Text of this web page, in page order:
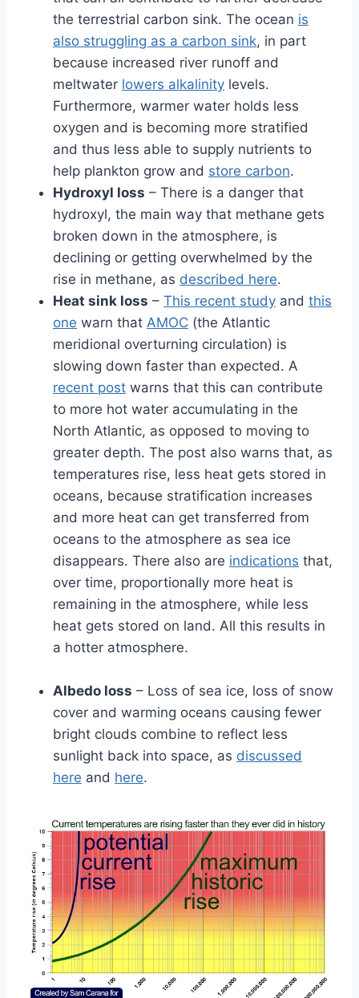
the terrestrial carbon sink. The ocean is
also struggling as a carbon sink, in part
because increased river runoff and
meltwater lowers alkalinity levels.
Furthermore, warmer water holds less
oxygen and is becoming more stratified
and thus less able to supply nutrients to
help plankton grow and store carbon.
Hydroxyl loss – There is a danger that
hydroxyl, the main way that methane gets
broken down in the atmosphere, is
declining or getting overwhelmed by the
rise in methane, as described here.
Heat sink loss – This recent study and this
one warn that AMOC (the Atlantic
meridional overturning circulation) is
slowing down faster than expected. A
recent post warns that this can contribute
to more hot water accumulating in the
North Atlantic, as opposed to moving to
greater depth. The post also warns that, as
temperatures rise, less heat gets stored in
oceans, because stratification increases
and more heat can get transferred from
oceans to the atmosphere as sea ice
disappears. There also are indications that,
over time, proportionally more heat is
remaining in the atmosphere, while less
heat gets stored on land. All this results in
a hotter atmosphere.
Albedo loss – Loss of sea ice, loss of snow
cover and warming oceans causing fewer
bright clouds combine to reflect less
sunlight back into space, as discussed
here and here.